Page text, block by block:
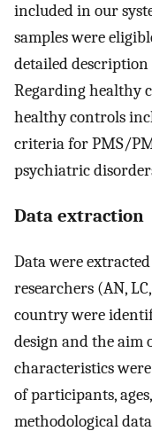
included in our
samples were
detailed description
Regarding healthy
healthy controls
criteria for PMS/
psychiatric
Data extraction
Data were
researchers (AN,
country were
design and the aim
characteristics
of participants,
methodological